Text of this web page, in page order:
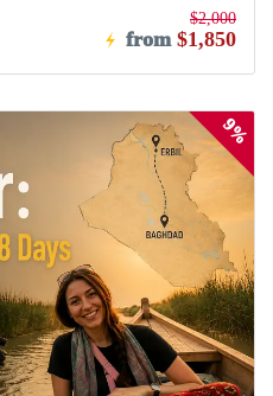
from
$2,000
$1,850
9%